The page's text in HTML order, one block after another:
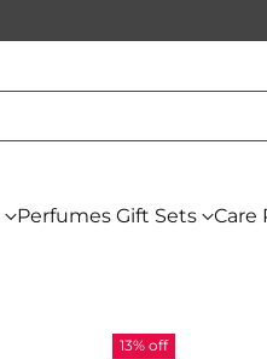
Perfumes Gift Sets Care
13% off